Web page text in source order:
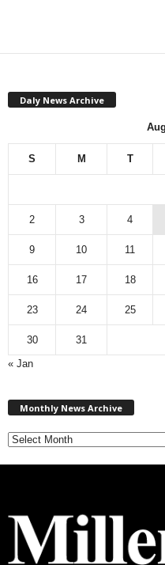
Daly News Archive
S M T
2 3 4
9 10 11
16 17 18
23 24 25
30
31
« Jan
Monthly News Archive
w
s